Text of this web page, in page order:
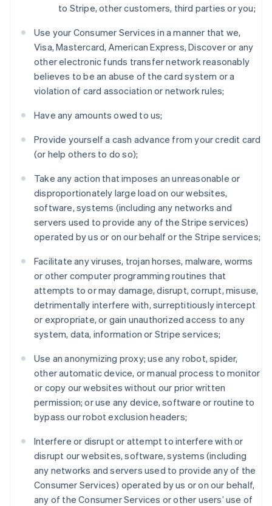
to Stripe, other customers, third parties or you;
Use your Consumer Services in a manner that we,
Visa, Mastercard, American Express, Discover or any
other electronic funds transfer network reasonably
believes to be an abuse of the card system or a
violation of card association or network rules;
Have any amounts owed to us;
Provide yourself a cash advance from your credit card
(or help others to do so);
Take any action that imposes an unreasonable or
disproportionately large load on our websites,
software, systems (including any networks and
servers used to provide any of the Stripe services)
operated by us or on our behalf or the Stripe services;
Facilitate any viruses, trojan horses, malware, worms
or other computer programming routines that
attempts to or may damage, disrupt, corrupt, misuse,
detrimentally interfere with, surreptitiously intercept
or expropriate, or gain unauthorized access to any
system, data, information or Stripe services;
Use an anonymizing proxy; use any robot, spider,
other automatic device, or manual process to monitor
or copy our websites without our prior written
permission; or use any device, software or routine to
bypass our robot exclusion headers;
Interfere or disrupt or attempt to interfere with or
disrupt our websites, software, systems (including
any networks and servers used to provide any of the
Consumer Services) operated by us or on our behalf,
any of the Consumer Services or other users’ use of
Australia
Austria
Belgium
NederlandsFrançaisDeutschEnglish
Brazil
PortuguêsEnglish
Bulgaria